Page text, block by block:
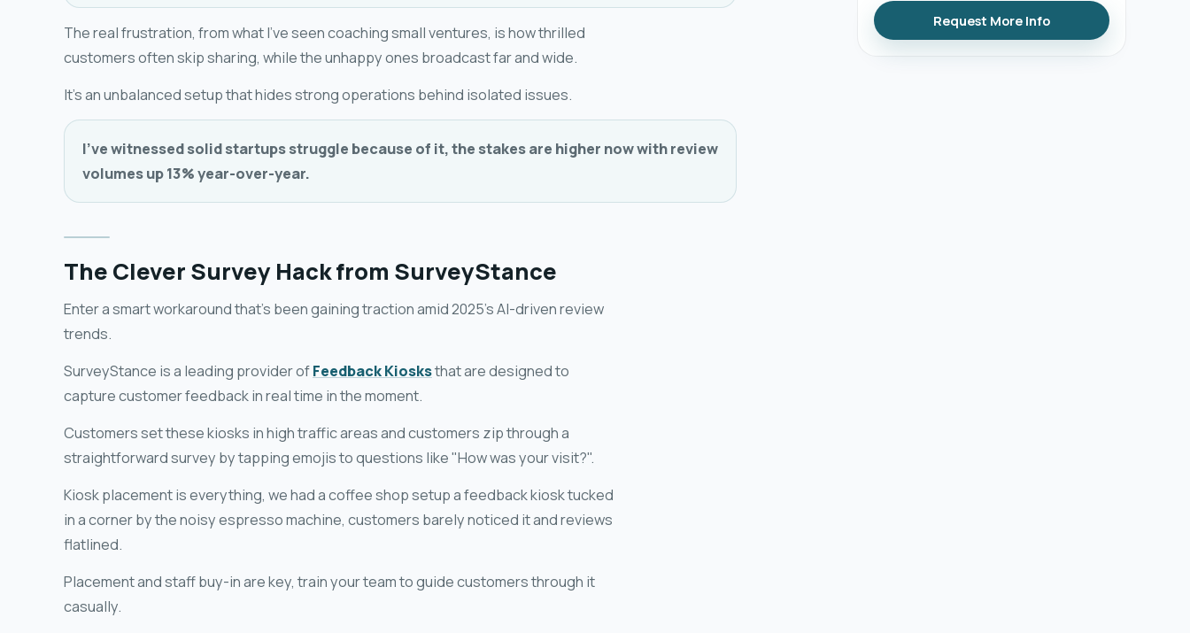
The real frustration, from what I've seen coaching small ventures, is how thrilled
customers often skip sharing, while the unhappy ones broadcast far and wide.
It's an unbalanced setup that hides strong operations behind isolated issues.
I've witnessed solid startups struggle because of it, the stakes are higher now with review
volumes up 13% year-over-year.
The Clever Survey Hack from SurveyStance
Enter a smart workaround that's been gaining traction amid 2025's AI-driven review
trends.
SurveyStance is a leading provider ofFeedback Kiosksthat are designed to
capture customer feedback in real time in the moment.
Customers set these kiosks in high traffic areas and customers zip through a
straightforward survey by tapping emojis to questions like "How was your visit?".
Kiosk placement is everything, we had a coffee shop setup a feedback kiosk tucked
in a corner by the noisy espresso machine, customers barely noticed it and reviews
flatlined.
Placement and staff buy-in are key, train your team to guide customers through it
casually.
Request More Info